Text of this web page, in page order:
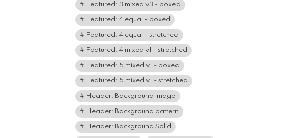
Featured: 3 mixed v3 - boxed
Featured: 4 equal - boxed
Featured: 4 equal - stretched
Featured: 4 mixed v1 - stretched
Featured: 5 mixed v1 - boxed
Featured: 5 mixed v1 - stretched
Header: Background image
Header: Background pattern
Header: Background Solid